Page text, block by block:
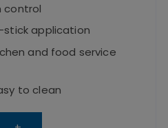
control
stick application
and food service
to clean